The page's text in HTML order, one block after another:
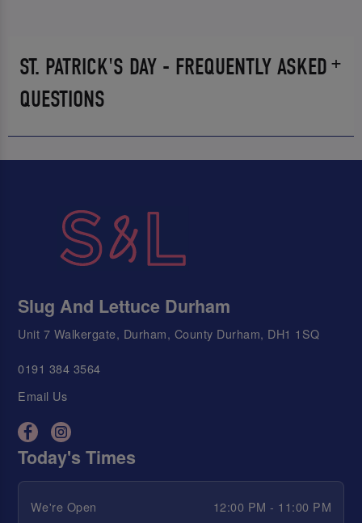
ST. PATRICK'S DAY - FREQUENTLY ASKED
QUESTIONS
Slug And Lettuce Durham
Unit 7 Walkergate, Durham, County Durham, DH1 1SQ
0191 384 3564
Email Us
Today's Times
We're Open
12:00 PM - 11:00 PM